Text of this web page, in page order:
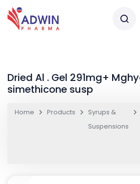
Dried Al . Gel 291mg+
simethicone susp
Home Products
Syrups &
Suspensions